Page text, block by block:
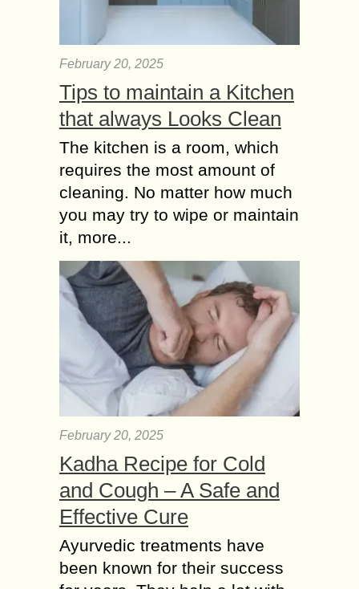
February 20, 2025
Tips to maintain a Kitchen
that always Looks Clean
The kitchen is a room, which
requires the most amount of
cleaning. No matter how much
you may try to wipe or maintain
it, more...
February 20, 2025
Kadha Recipe for Cold
and Cough – A Safe and
Effective Cure
Ayurvedic treatments have
been known for their success